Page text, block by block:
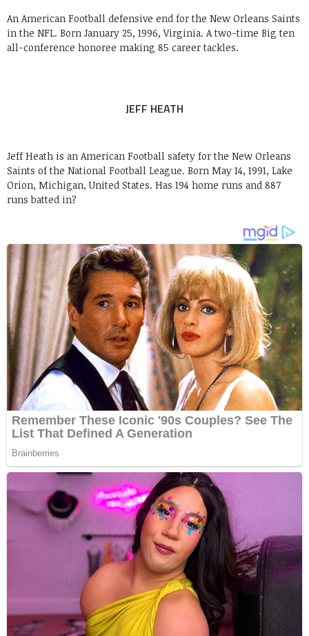
An American Football defensive end for the New Orleans Saints
in the NFL. Born January 25, 1996, Virginia. A two-time Big ten
all-conference honoree making 85 career tackles.
JEFF HEATH
Jeff Heath is an American Football safety for the New Orleans
Saints of the National Football League. Born May 14, 1991, Lake
Orion, Michigan, United States. Has 194 home runs and 887
runs batted in?